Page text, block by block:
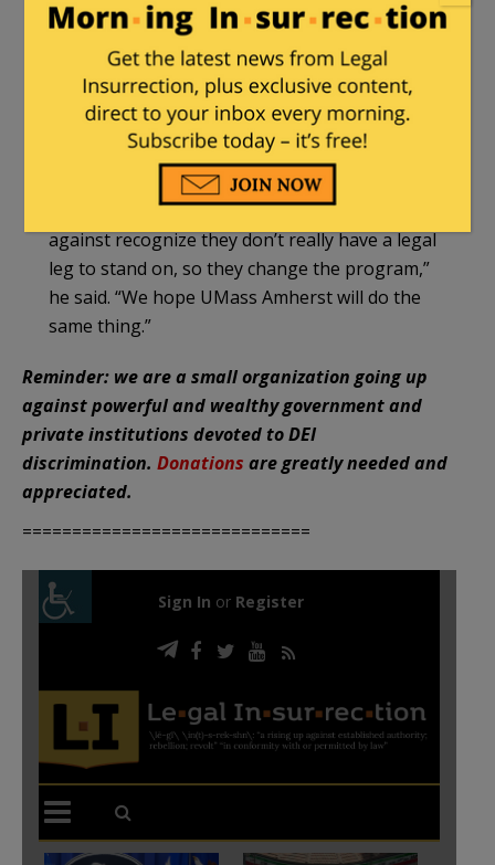
administrative complaint, though it is hard to
predict how long the process will take,
Jacobson said.
The university can remedy this complaint by
removing the discriminatory wording from its
website and allowing all students to enter the
program, he said.“Most of the schools we file
against recognize they don’t really have a legal
leg to stand on, so they change the program,”
he said. “We hope UMass Amherst will do the
same thing.”
Reminder: we are a small organization going up
against powerful and wealthy government and
private institutions devoted to DEI
discrimination. Donations are greatly needed and
appreciated.
=============================